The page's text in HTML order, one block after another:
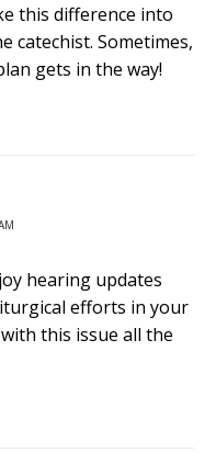
this difference into
catechist. Sometimes,
gets in the way!
hearing updates
efforts in your
this issue all the